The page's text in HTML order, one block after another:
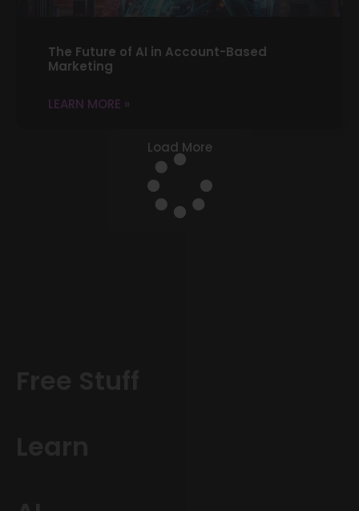
The Future of AI in Account-Based
Marketing
LEARN MORE »
Load More